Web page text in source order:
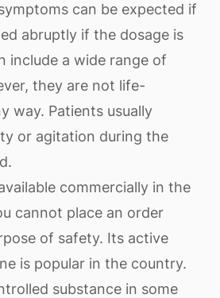
can be expected if
abruptly if the dosage is
include a wide range of
they are not life-
way. Patients usually
or agitation during the
commercially in the
cannot place an order
of safety. Its active
is popular in the country.
substance in some